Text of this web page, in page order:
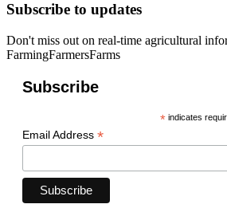
Subscribe to updates
Don't miss out on real-time agricultural
FarmingFarmersFarms
Subscribe
*indicates
Email Address *